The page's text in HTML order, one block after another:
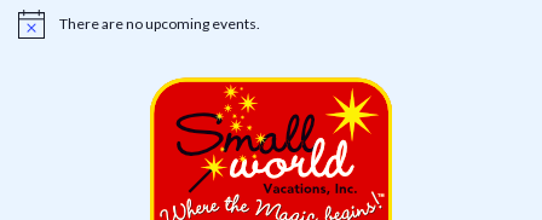
Notice There are no upcoming events.